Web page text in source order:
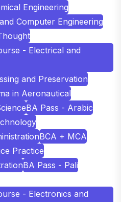
Engineering
Computer Engineering
- Electrical and
and Preservation
in Aeronautical
BA Pass - Arabic
BCA + MCA
Practice
BA Pass - Pali
- Electronics and